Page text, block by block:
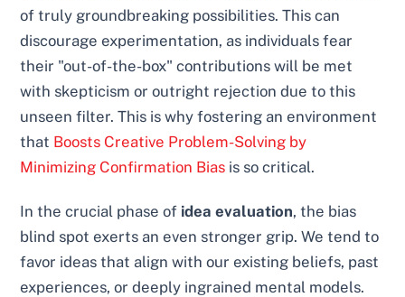
of truly groundbreaking possibilities. This can
discourage experimentation, as individuals fear
their "out-of-the-box" contributions will be met
with skepticism or outright rejection due to this
unseen filter. This is why fostering an environment
that Boosts Creative Problem-Solving by
Minimizing Confirmation Bias is so critical.
In the crucial phase of idea evaluation, the bias
blind spot exerts an even stronger grip. We tend to
favor ideas that align with our existing beliefs, past
experiences, or deeply ingrained mental models.